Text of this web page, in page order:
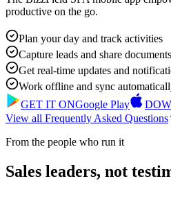
productive on the go.
Plan your day and track activities
Capture leads and share documents
Get real-time updates and
Work offline and sync
GET IT ONGoogle Play
View all Frequently Asked Questions
From the people who run it
Sales leaders, not